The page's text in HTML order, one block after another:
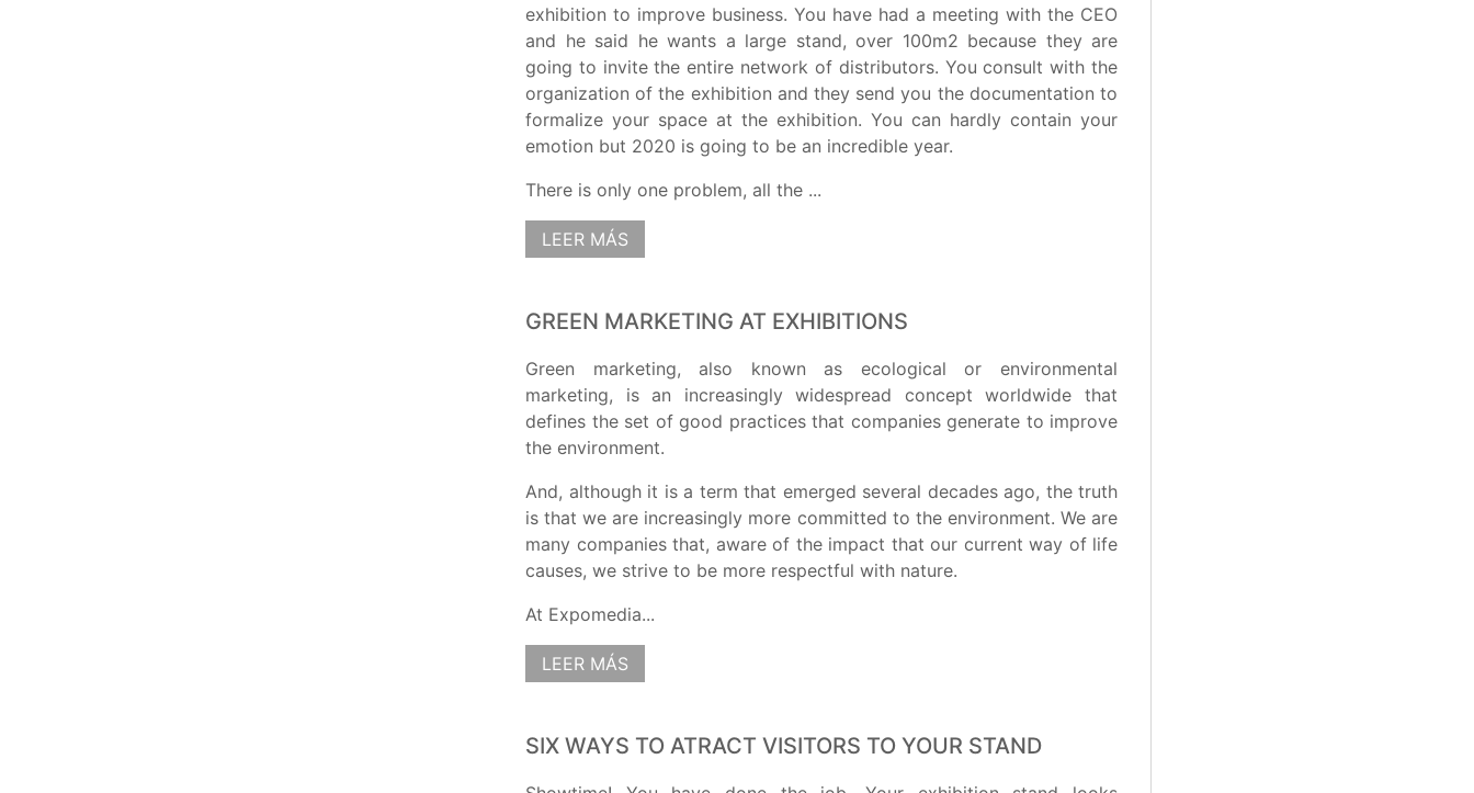
exhibition to improve business. You have had a meeting with the CEO
and he said he wants a large stand, over 100m2 because they are
going to invite the entire network of distributors. You consult with the
organization of the exhibition and they send you the documentation to
formalize your space at the exhibition. You can hardly contain your
emotion but 2020 is going to be an incredible year.
There is only one problem, all the ...
LEER MÁS
GREEN MARKETING AT EXHIBITIONS
Green marketing, also known as ecological or environmental
marketing, is an increasingly widespread concept worldwide that
defines the set of good practices that companies generate to improve
the environment.
And, although it is a term that emerged several decades ago, the truth
is that we are increasingly more committed to the environment. We are
many companies that, aware of the impact that our current way of life
causes, we strive to be more respectful with nature.
At Expomedia...
LEER MÁS
SIX WAYS TO ATRACT VISITORS TO YOUR STAND